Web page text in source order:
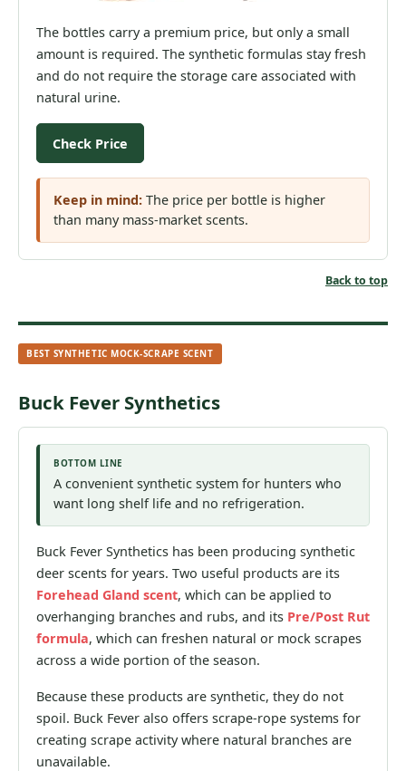
The bottles carry a premium price, but only a small
amount is required. The synthetic formulas stay fresh
and do not require the storage care associated with
natural urine.
Check Price
Keep in mind: The price per bottle is higher
than many mass-market scents.
Back to top
BEST SYNTHETIC MOCK-SCRAPE SCENT
Buck Fever Synthetics
BOTTOM LINE
A convenient synthetic system for hunters who
want long shelf life and no refrigeration.
Buck Fever Synthetics has been producing synthetic
deer scents for years. Two useful products are its
Forehead Gland scent, which can be applied to
overhanging branches and rubs, and its Pre/Post Rut
formula, which can freshen natural or mock scrapes
across a wide portion of the season.
Because these products are synthetic, they do not
spoil. Buck Fever also offers scrape-rope systems for
creating scrape activity where natural branches are
unavailable.